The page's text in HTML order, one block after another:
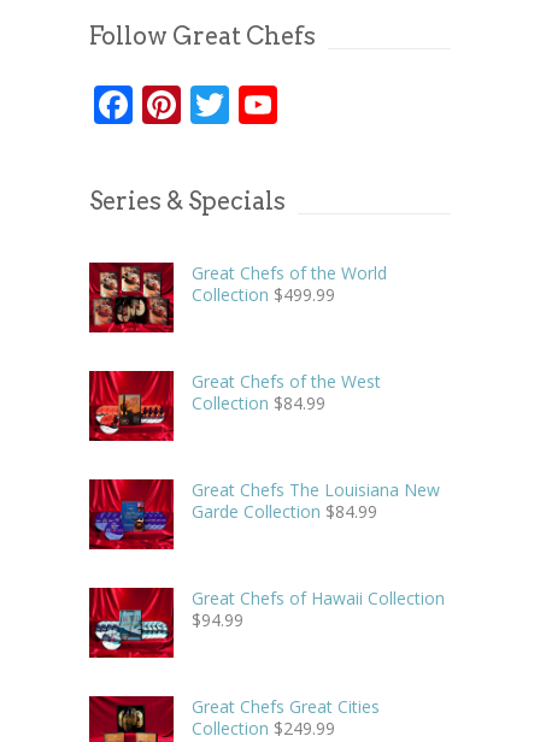
Follow Great Chefs
Facebook
Pinterest
Twitter
Series & Specials
Great Chefs of the World
Collection $499.99
Great Chefs of the West
Collection $84.99
Great Chefs The Louisiana New
Garde Collection $84.99
Great Chefs of Hawaii Collection
$94.99
Great Chefs Great Cities
Collection $249.99